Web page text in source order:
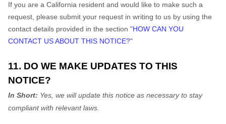
If you are a California resident and would like to make such a
request, please submit your request in writing to us by using the
contact details provided in the section "HOW CAN YOU
CONTACT US ABOUT THIS NOTICE?"
11. DO WE MAKE UPDATES TO THIS
NOTICE?
In Short: Yes, we will update this notice as necessary to stay
compliant with relevant laws.